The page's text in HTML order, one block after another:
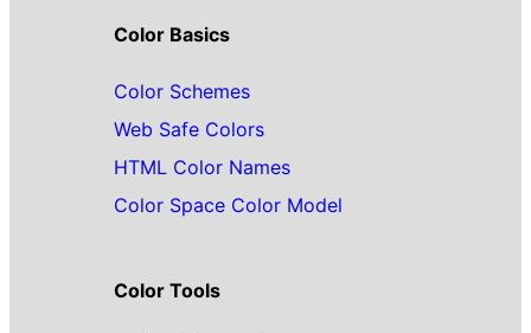
Color Basics
Color Schemes
Web Safe Colors
HTML Color Names
Color Space Color Model
Color Tools